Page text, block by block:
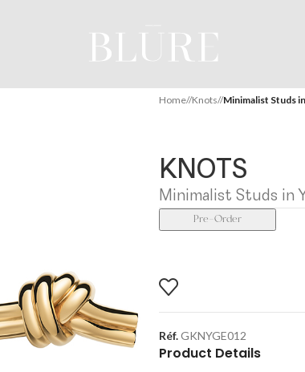
Home/ Knots/ Minimalist Studs
KNOTS
Minimalist Studs in
Pre-Order
Réf.GKNYGE012
Product Details